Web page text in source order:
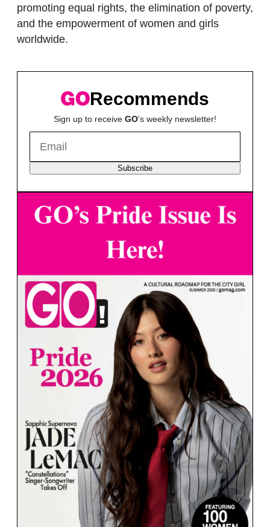
promoting equal rights, the elimination of poverty,
and the empowerment of women and girls
worldwide.
Recommends
Sign up to receive GO's weekly newsletter!
Subscribe